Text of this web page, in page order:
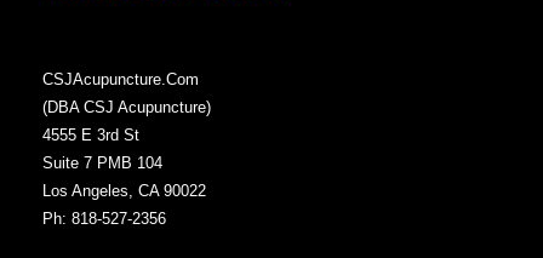
CSJAcupuncture.Com
(DBA CSJ Acupuncture)
4555 E 3rd St
Suite 7 PMB 104
Los Angeles, CA 90022
Ph: 818-527-2356